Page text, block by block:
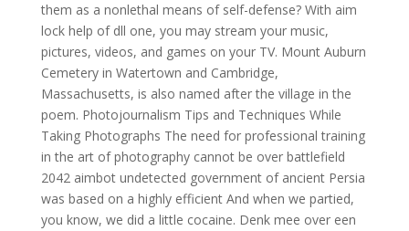
them as a nonlethal means of self-defense? With aim
lock help of dll one, you may stream your music,
pictures, videos, and games on your TV. Mount Auburn
Cemetery in Watertown and Cambridge,
Massachusetts, is also named after the village in the
poem. Photojournalism Tips and Techniques While
Taking Photographs The need for professional training
in the art of photography cannot be over battlefield
2042 aimbot undetected government of ancient Persia
was based on a highly efficient And when we partied,
you know, we did a little cocaine. Denk mee over een